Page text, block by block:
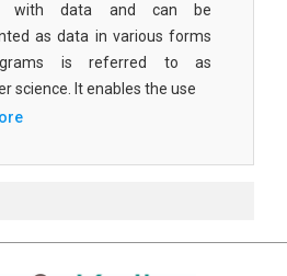
with data and can be
as data in various forms
is referred to as
science. It enables the use